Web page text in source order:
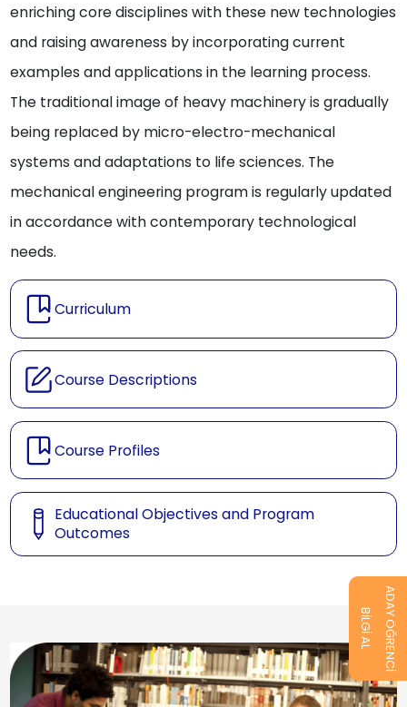
enriching core disciplines with these new technologies
and raising awareness by incorporating current
examples and applications in the learning process.
The traditional image of heavy machinery is gradually
being replaced by micro-electro-mechanical
systems and adaptations to life sciences. The
mechanical engineering program is regularly updated
in accordance with contemporary technological
needs.
Curriculum
Course Descriptions
Course Profiles
Educational Objectives and Program
Outcomes
BİLGİ AL ADAY ÖĞRENCİ